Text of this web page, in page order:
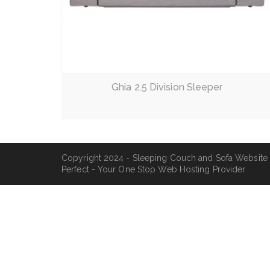
Ghia 2.5 Division Sleeper
Copyright 2024 - Sleeping Couch and Sofa
Perfect - Your One Stop Web Hosting Provider